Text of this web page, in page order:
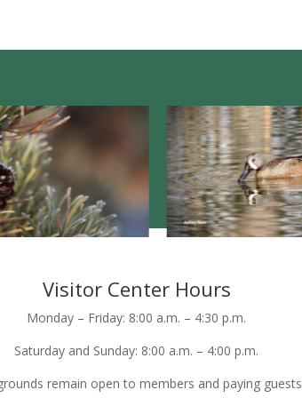
Visitor Center Hours
Monday – Friday: 8:00 a.m. – 4:30 p.m.
Saturday and Sunday: 8:00 a.m. – 4:00 p.m.
remain open to members and paying guests